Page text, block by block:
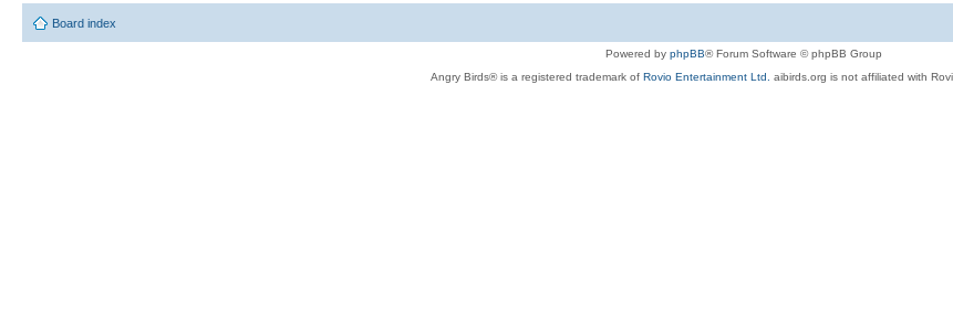
Board index
Powered by phpBB® Forum Software © phpBB Group
Angry Birds® is a registered trademark of Rovio Entertainment Ltd. aibirds.org is not affiliated with